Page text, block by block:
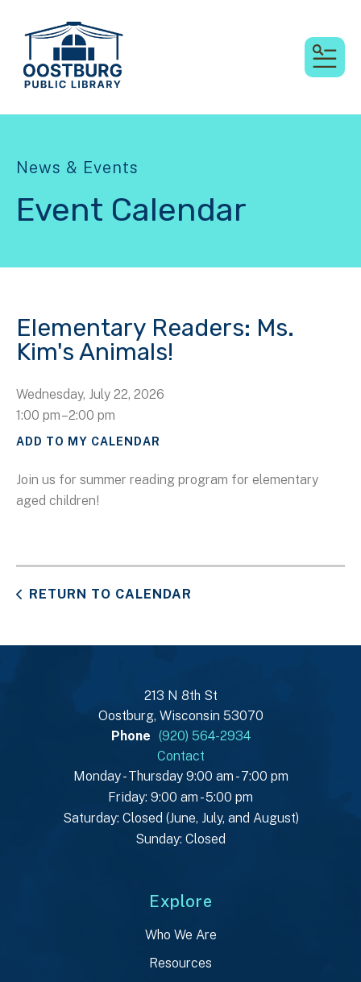
News & Events
Event Calendar
Elementary Readers: Ms.
Kim's Animals!
Wednesday, July 22, 2026
1:00 pm 2:00 pm
ADD TO MY CALENDAR
Join us for summer reading program for elementary
aged children!
RETURN TO CALENDAR
213 N 8th St
Oostburg, Wisconsin 53070
Phone (920) 564-2934
Contact
Monday - Thursday 9:00 am - 7:00 pm
Friday: 9:00 am - 5:00 pm
Saturday: Closed (June, July, and August)
Sunday: Closed
Explore
Who We Are
Resources